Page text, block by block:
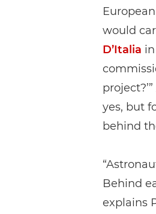
would
D’Italia
yes, but
behind
Behind
explains